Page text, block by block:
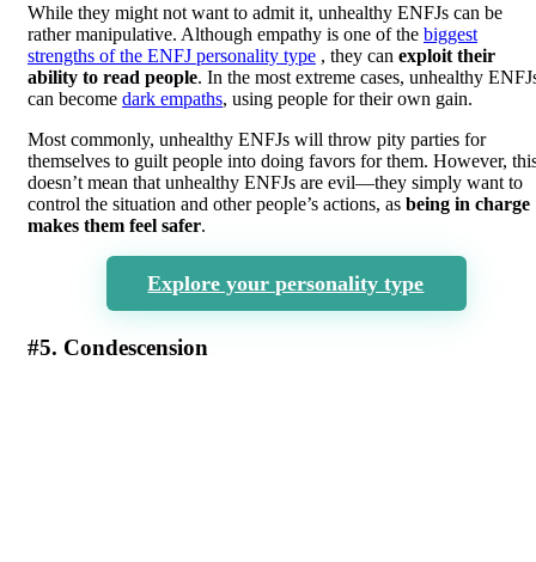
While they might not want to admit it, unhealthy ENFJs can be
rather manipulative. Although empathy is one of the biggest
strengths of the ENFJ personality type , they can exploit their
ability to read people. In the most extreme cases, unhealthy
can become dark empaths, using people for their own gain.
Most commonly, unhealthy ENFJs will throw pity parties for
themselves to guilt people into doing favors for them. However,
doesn’t mean that unhealthy ENFJs are evil—they simply want to
control the situation and other people’s actions, as being in charge
makes them feel safer.
Explore your personality type
#5. Condescension